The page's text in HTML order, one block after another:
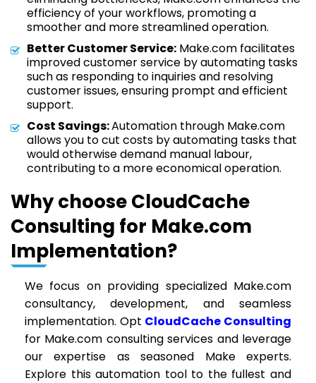
efficiency of your workflows, promoting a
smoother and more streamlined operation.
Better Customer Service: Make.com facilitates
improved customer service by automating tasks
such as responding to inquiries and resolving
customer issues, ensuring prompt and efficient
support.
Cost Savings:Automation through Make.com
allows you to cut costs by automating tasks that
would otherwise demand manual labour,
contributing to a more economical operation.
Why choose CloudCache
Consulting for Make.com
Implementation?
We focus on providing specialized Make.com
consultancy, development, and seamless
implementation. Opt CloudCache Consulting
for Make.com consulting services and leverage
our expertise as seasoned Make experts.
Explore this automation tool to the fullest and